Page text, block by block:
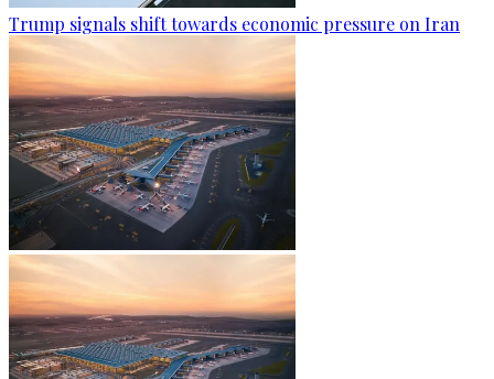
Trump signals shift towards economic pressure on Iran